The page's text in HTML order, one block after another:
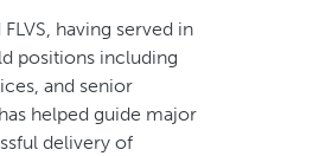
having served in
positions including
and senior
helped guide major
delivery of